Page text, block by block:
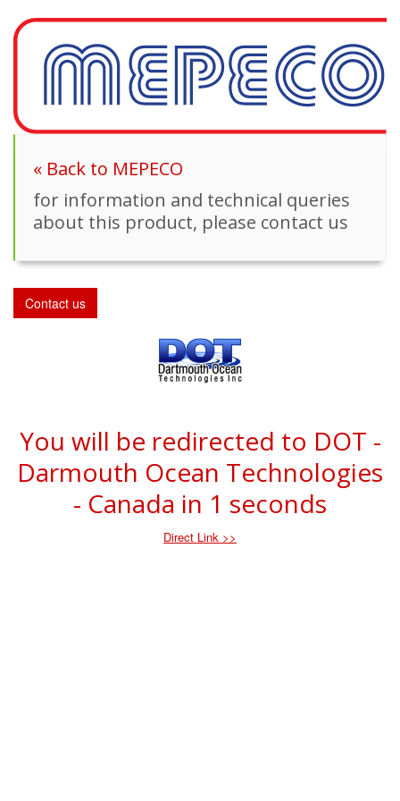
« Back to MEPECO
for information and technical queries
about this product, please contact us
Contact us
You will be redirected to DOT -
Darmouth Ocean Technologies
- Canada in 1 seconds
Direct Link >>